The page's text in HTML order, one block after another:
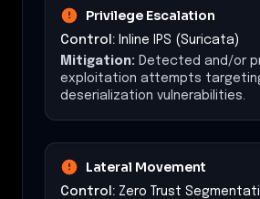
Privilege Escalation
Control: Inline IPS (Suricata)
Mitigation: Detected and/or
exploitation attempts
deserialization vulnerabilities.
Lateral Movement
Control: Zero Trust